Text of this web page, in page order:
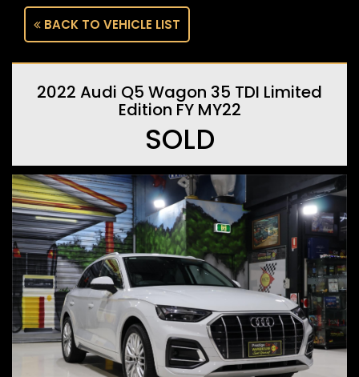
BACK TO VEHICLE LIST
2022 Audi Q5 Wagon 35 TDI Limited
Edition FY MY22
SOLD